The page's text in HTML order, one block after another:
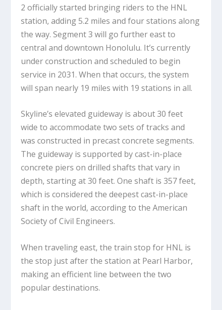
2 officially started bringing riders to the HNL
station, adding 5.2 miles and four stations along
the way. Segment 3 will go further east to
central and downtown Honolulu. It’s currently
under construction and scheduled to begin
service in 2031. When that occurs, the system
will span nearly 19 miles with 19 stations in all.
Skyline’s elevated guideway is about 30 feet
wide to accommodate two sets of tracks and
was constructed in precast concrete segments.
The guideway is supported by cast-in-place
concrete piers on drilled shafts that vary in
depth, starting at 30 feet. One shaft is 357 feet,
which is considered the deepest cast-in-place
shaft in the world, according to the American
Society of Civil Engineers.
When traveling east, the train stop for HNL is
the stop just after the station at Pearl Harbor,
making an efficient line between the two
popular destinations.